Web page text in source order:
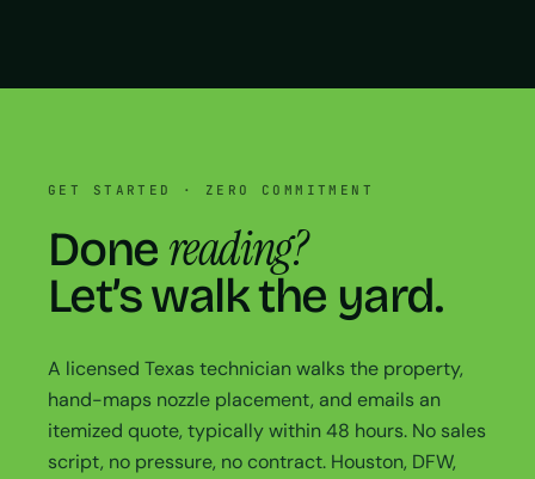
GET STARTED · ZERO COMMITMENT
Done reading?
Let’s walk the yard.
A licensed Texas technician walks the property,
hand-maps nozzle placement, and emails an
itemized quote, typically within 48 hours. No sales
script, no pressure, no contract. Houston, DFW,